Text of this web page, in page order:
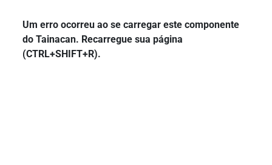
Um erro ocorreu ao se carregar este componente
do Tainacan. Recarregue sua página
(CTRL+SHIFT+R).